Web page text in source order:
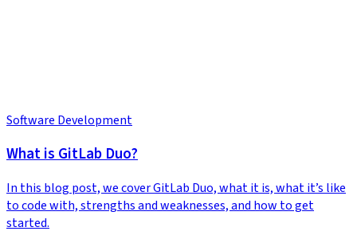
Software Development
What is GitLab Duo?
In this blog post, we cover GitLab Duo, what it is, what it’s like
to code with, strengths and weaknesses, and how to get
started.